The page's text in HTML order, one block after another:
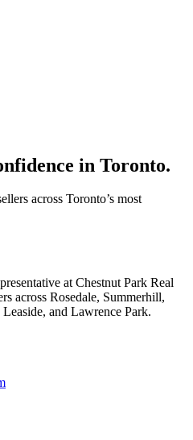
in Toronto.
across Toronto’s most
at Chestnut Park Real
across Rosedale, Summerhill,
and Lawrence Park.